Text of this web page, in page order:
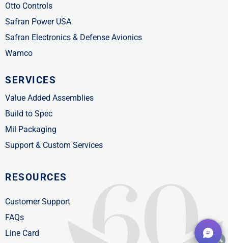
Otto Controls
Safran Power USA
Safran Electronics & Defense Avionics
Wamco
SERVICES
Value Added Assemblies
Build to Spec
Mil Packaging
Support & Custom Services
RESOURCES
Customer Support
FAQs
Line Card